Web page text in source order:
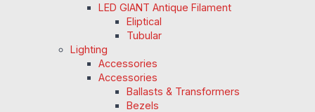
LED GIANT Antique Filament
Eliptical
Tubular
Lighting
Accessories
Accessories
Ballasts & Transformers
Bezels